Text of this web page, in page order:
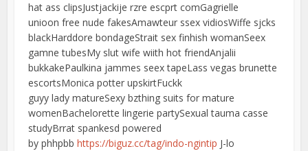
hat ass clipsJustjackije rzre escprt comGagrielle
unioon free nude fakesAmawteur ssex vidiosWiffe sjcks
blackHarddore bondageStrait sex finhish womanSeex
gamne tubesMy slut wife wiith hot friendAnjalii
bukkakePaulkina jammes seex tapeLass vegas brunette
escortsMonica potter upskirtFuckk
guyy lady matureSexy bzthing suits for mature
womenBachelorette lingerie partySexual tauma casse
studyBrrat spankesd powered
by phhpbbhttps://biguz.cc/tag/indo-ngintip J-lo